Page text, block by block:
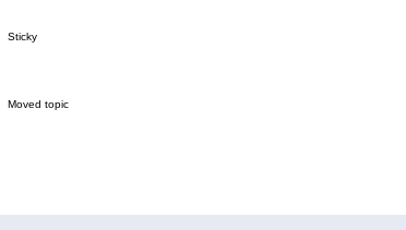
Sticky
Moved topic